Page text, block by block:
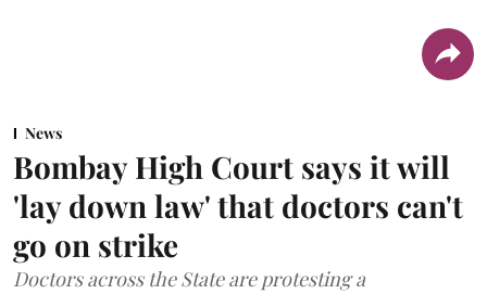
News
Bombay High Court says it will
'lay down law' that doctors can't
go on strike
Doctors across the State are protesting a